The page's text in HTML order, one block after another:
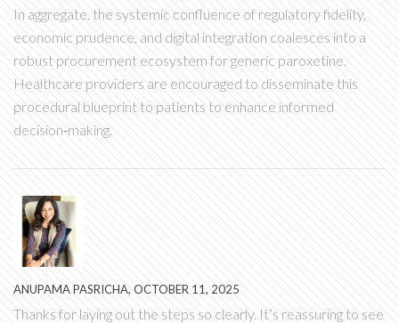
In aggregate, the systemic confluence of regulatory fidelity,
economic prudence, and digital integration coalesces into a
robust procurement ecosystem for generic paroxetine.
Healthcare providers are encouraged to disseminate this
procedural blueprint to patients to enhance informed
decision‑making.
ANUPAMA PASRICHA, OCTOBER 11, 2025
Thanks for laying out the steps so clearly. It’s reassuring to see